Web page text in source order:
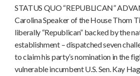
STATUS QUO “REPUBLICAN”
Carolina Speaker of the House Thom
liberally “Republican” backed by the
establishment – dispatched seven
to claim his party’s nomination in the
vulnerable incumbent U.S. Sen. Kay